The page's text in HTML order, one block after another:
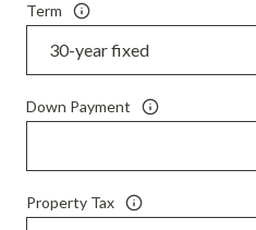
Term
Down Payment
Property Tax